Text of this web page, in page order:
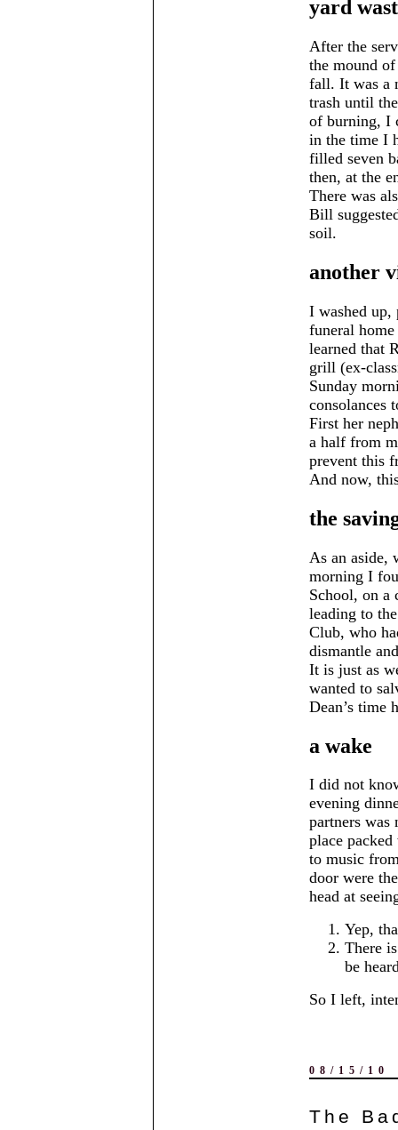
yard
After the
the mound
fall. It was a
trash until
of burning, I
in the time I
filled seven
then, at the
There was
Bill
soil.
another
I washed up,
funeral
learned that
grill (ex-
Sunday
consolances
First her
a half from
prevent this
And now,
the
As an aside,
morning I
School, on a
leading to
Club, who
dismantle
It is just as
wanted to
Dean’s time
a wake
I did not
evening
partners
place
to music
door were
head at
Yep,
There
be
So I left,
08/15/10
The